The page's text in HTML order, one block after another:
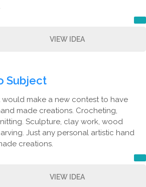
VIEW IDEA
Subject
would make a new contest to have
made creations. Crocheting,
Sculpture, clay work, wood
Just any personal artistic hand
creations.
VIEW IDEA